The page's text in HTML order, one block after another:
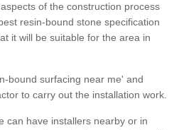
of the construction process
resin-bound stone specification
it will be suitable for the area in
bound surfacing near me' and
to carry out the installation work.
can have installers nearby or in